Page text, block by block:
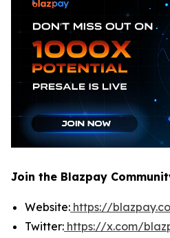
Join the Blazpay
Website: https://
Twitter: https://x.com/